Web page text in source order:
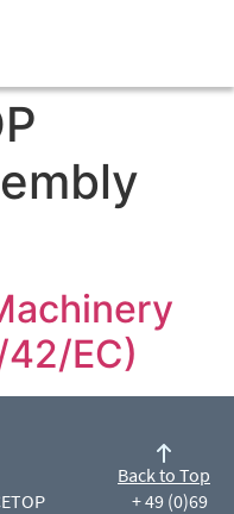
EC)
+ 49 (0)69
Back to Top